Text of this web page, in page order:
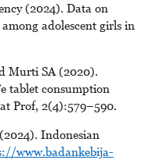
(2024). Data on
adolescent girls in
Murti SA (2020).
tablet consumption
Prof, 2(4):579–590.
Indonesian
www.badankebija-